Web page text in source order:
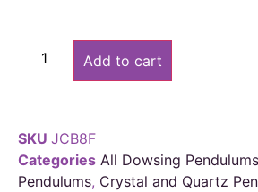
Add to cart
SKU JCB8F
Categories All Dowsing Pendulums
Pendulums, Crystal and Quartz